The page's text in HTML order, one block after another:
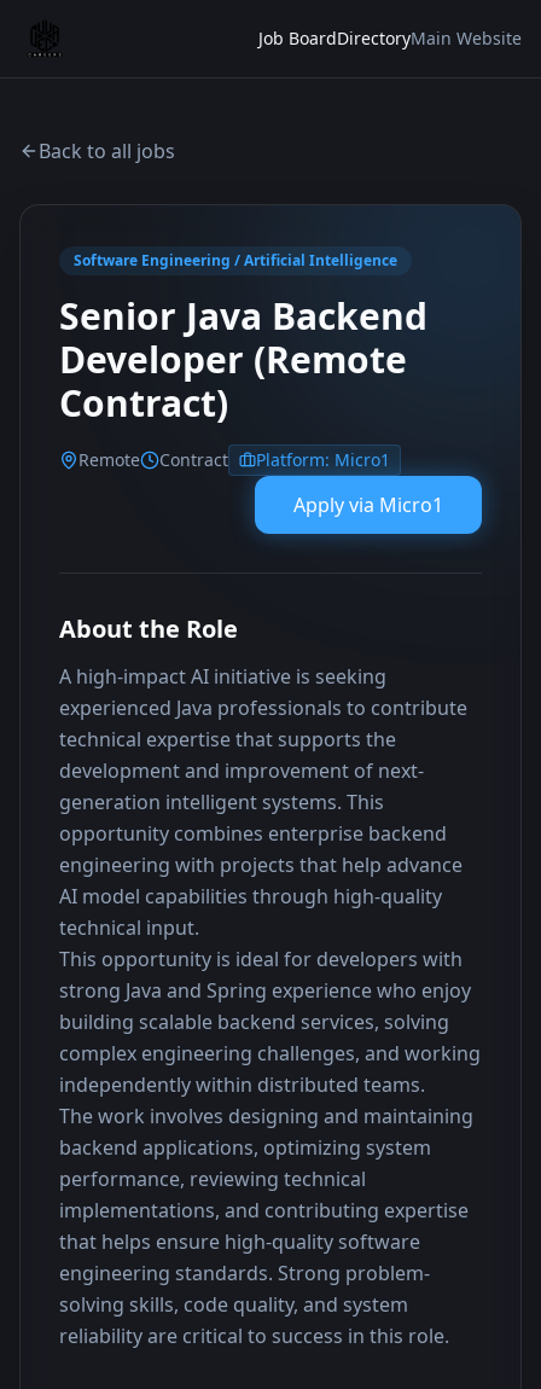
Job BoardDirectoryMain Website
Back to all jobs
Software Engineering / Artificial Intelligence
Senior Java Backend
Developer (Remote
Contract)
Remote Contract Platform: Micro1
Apply via Micro1
About the Role
A high-impact AI initiative is seeking
experienced Java professionals to contribute
technical expertise that supports the
development and improvement of next-
generation intelligent systems. This
opportunity combines enterprise backend
engineering with projects that help advance
AI model capabilities through high-quality
technical input.
This opportunity is ideal for developers with
strong Java and Spring experience who enjoy
building scalable backend services, solving
complex engineering challenges, and working
independently within distributed teams.
The work involves designing and maintaining
backend applications, optimizing system
performance, reviewing technical
implementations, and contributing expertise
that helps ensure high-quality software
engineering standards. Strong problem-
solving skills, code quality, and system
reliability are critical to success in this role.